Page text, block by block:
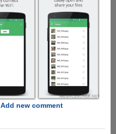
Add new comment